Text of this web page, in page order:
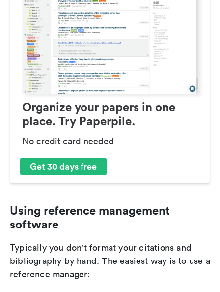
Organize your papers in one
place. Try Paperpile.
No credit card needed
Get 30 days free
Using reference management
software
Typically you don't format your citations and
bibliography by hand. The easiest way is to use a
reference manager: